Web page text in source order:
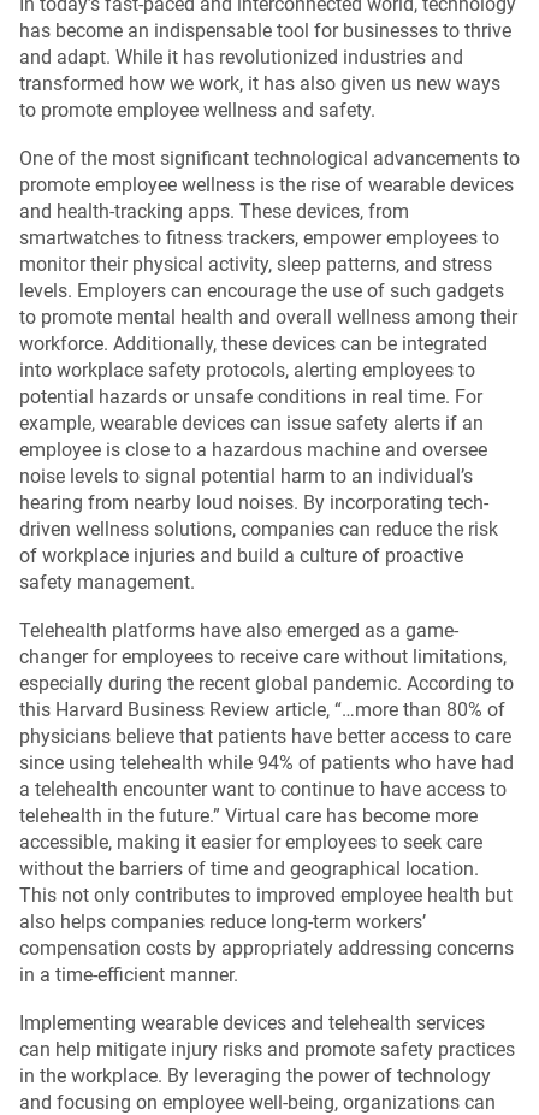
has become an indispensable tool for businesses to thrive
and adapt. While it has revolutionized industries and
transformed how we work, it has also given us new ways
to promote employee wellness and safety.
One of the most significant technological advancements to
promote employee wellness is the rise of wearable devices
and health-tracking apps. These devices, from
smartwatches to fitness trackers, empower employees to
monitor their physical activity, sleep patterns, and stress
levels. Employers can encourage the use of such gadgets
to promote mental health and overall wellness among their
workforce. Additionally, these devices can be integrated
into workplace safety protocols, alerting employees to
potential hazards or unsafe conditions in real time. For
example, wearable devices can issue safety alerts if an
employee is close to a hazardous machine and oversee
noise levels to signal potential harm to an individual’s
hearing from nearby loud noises. By incorporating tech-
driven wellness solutions, companies can reduce the risk
of workplace injuries and build a culture of proactive
safety management.
Telehealth platforms have also emerged as a game-
changer for employees to receive care without limitations,
especially during the recent global pandemic. According to
this Harvard Business Review article, “…more than 80% of
physicians believe that patients have better access to care
since using telehealth while 94% of patients who have had
a telehealth encounter want to continue to have access to
telehealth in the future.” Virtual care has become more
accessible, making it easier for employees to seek care
without the barriers of time and geographical location.
This not only contributes to improved employee health but
also helps companies reduce long-term workers’
compensation costs by appropriately addressing concerns
in a time-efficient manner.
Implementing wearable devices and telehealth services
can help mitigate injury risks and promote safety practices
in the workplace. By leveraging the power of technology
and focusing on employee well-being, organizations can